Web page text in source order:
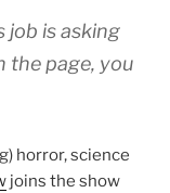
job is asking
the page, you
horror, science
joins the show